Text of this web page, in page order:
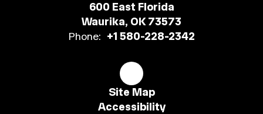
600 East Florida
Waurika, OK 73573
Phone: +1 580-228-2342
Site Map
Accessibility